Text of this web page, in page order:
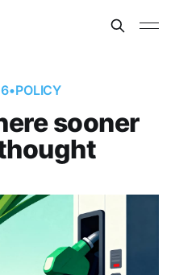
•POLICY
sooner